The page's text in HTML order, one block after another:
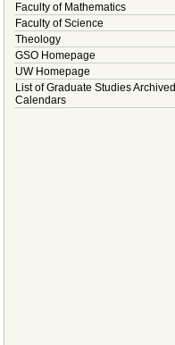
Faculty of Mathematics
Faculty of Science
Theology
GSO Homepage
UW Homepage
List of Graduate Studies Archived
Calendars